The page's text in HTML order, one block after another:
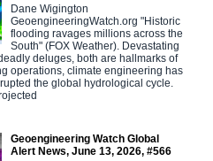
Dane Wigington
GeoengineeringWatch.org "Historic
flooding ravages millions across the
South" (FOX Weather). Devastating
deluges, both are hallmarks of
operations, climate engineering has
the global hydrological cycle.
Geoengineering Watch Global
Alert News, June 13, 2026, #566